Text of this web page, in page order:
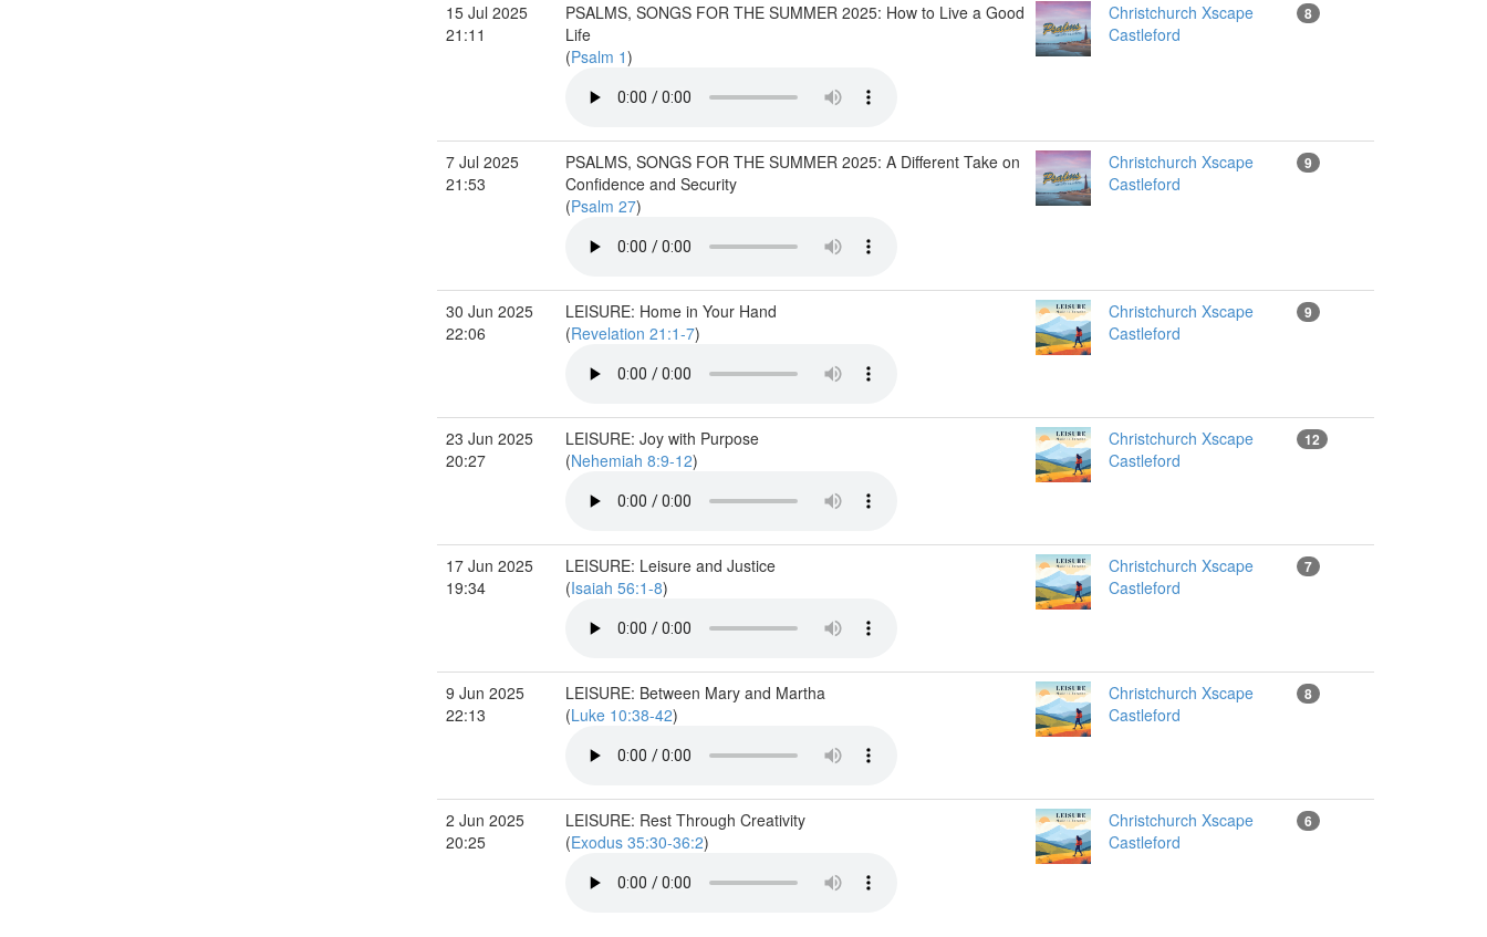
15 Jul 2025
21:11
PSALMS, SONGS FOR THE SUMMER 2025: How to Live a Good
Life
(Psalm 1)
Christchurch Xscape
Castleford
8
7 Jul 2025
21:53
PSALMS, SONGS FOR THE SUMMER 2025: A Different Take on
Confidence and Security
(Psalm 27)
Christchurch Xscape
Castleford
9
30 Jun 2025
22:06
LEISURE: Home in Your Hand
(Revelation 21:1-7)
Christchurch Xscape
Castleford
9
23 Jun 2025
20:27
LEISURE: Joy with Purpose
(Nehemiah 8:9-12)
Christchurch Xscape
Castleford
12
17 Jun 2025
19:34
LEISURE: Leisure and Justice
(Isaiah 56:1-8)
Christchurch Xscape
Castleford
7
9 Jun 2025
22:13
LEISURE: Between Mary and Martha
(Luke 10:38-42)
Christchurch Xscape
Castleford
8
2 Jun 2025
20:25
LEISURE: Rest Through Creativity
(Exodus 35:30-36:2)
Christchurch Xscape
Castleford
6